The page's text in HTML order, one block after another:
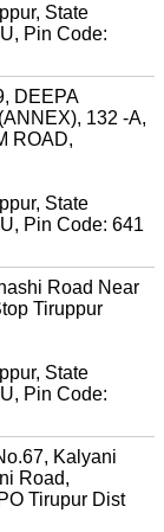
State
Pin Code:
DEEPA
132 -A,
ROAD,
State
Pin Code: 641
Road Near
Tiruppur
State
Pin Code:
Kalyani
Road,
Tirupur Dist